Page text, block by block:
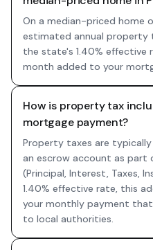
On a median-priced home
estimated annual property
the state's 1.40% effective
month added to your
How is property tax
mortgage payment?
Property taxes are
an escrow account as part
(Principal, Interest, Taxes,
1.40% effective rate, this
your monthly payment
to local authorities.